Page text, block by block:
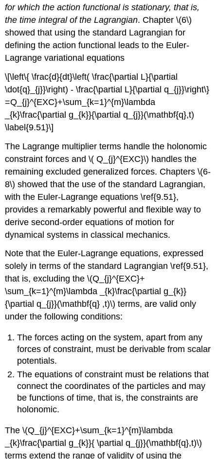
for which the action functional is stationary, that is,
the time integral of the Lagrangian. Chapter \(6\)
showed that using the standard Lagrangian for
defining the action functional leads to the Euler-
Lagrange variational equations
\[\left\{ \frac{d}{dt}\left( \frac{\partial L}{\partial
\dot{q}_{j}}\right) - \frac{\partial L}{\partial q_{j}}\right\}
=Q_{j}^{EXC}+\sum_{k=1}^{m}\lambda
_{k}\frac{\partial g_{k}}{\partial q_{j}}(\mathbf{q},t)
\label{9.51}\]
The Lagrange multiplier terms handle the holonomic
constraint forces and \( Q_{j}^{EXC}\) handles the
remaining excluded generalized forces. Chapters \(6-
8\) showed that the use of the standard Lagrangian,
with the Euler-Lagrange equations \ref{9.51},
provides a remarkably powerful and flexible way to
derive second-order equations of motion for
dynamical systems in classical mechanics.
Note that the Euler-Lagrange equations, expressed
solely in terms of the standard Lagrangian \ref{9.51},
that is, excluding the \(Q_{j}^{EXC}+
\sum_{k=1}^{m}\lambda _{k}\frac{\partial g_{k}}
{\partial q_{j}}(\mathbf{q} ,t)\) terms, are valid only
under the following conditions:
The forces acting on the system, apart from any
forces of constraint, must be derivable from scalar
potentials.
The equations of constraint must be relations that
connect the coordinates of the particles and may
be functions of time, that is, the constraints are
holonomic.
The \(Q_{j}^{EXC}+\sum_{k=1}^{m}\lambda
_{k}\frac{\partial g_{k}}{ \partial q_{j}}(\mathbf{q},t)\)
terms extend the range of validity of using the